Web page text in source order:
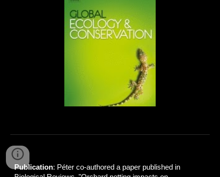
Publication: Péter co-authored a paper published in